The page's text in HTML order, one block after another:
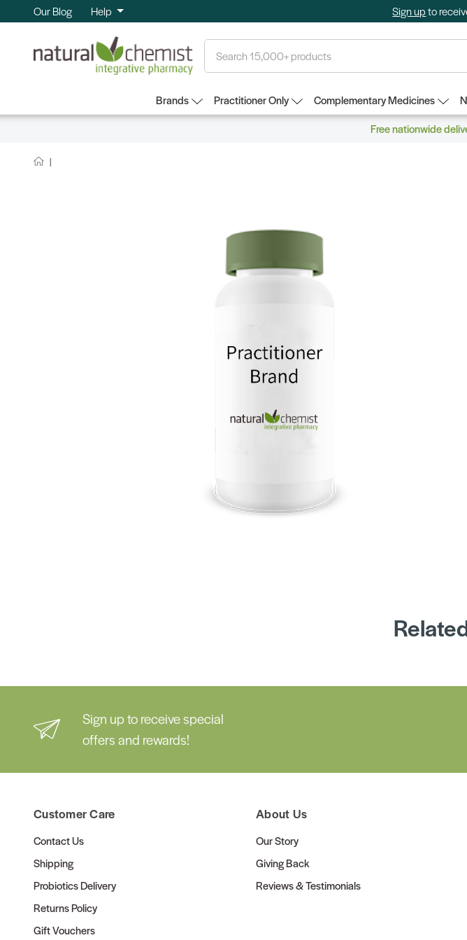
Our Blog Help Sign upto
Brands Practitioner Only Complementary Medicines
Free nationwide
Sign up to receive special
offers and rewards!
Customer Care
Contact Us
Shipping
Probiotics Delivery
Returns Policy
Gift Vouchers
About Us
Our Story
Giving Back
Reviews & Testimonials